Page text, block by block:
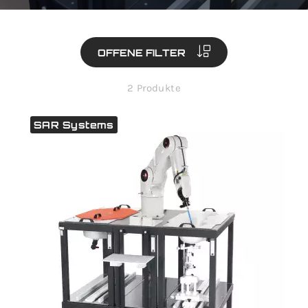
OFFENE FILTER
2 Produkte
SAR Systems